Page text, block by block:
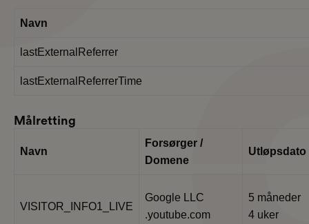
Navn
lastExternalReferrer
lastExternalReferrerTime
Målretting
Navn
Forsørger /
Domene
Utløpsdato
VISITOR_INFO1_LIVE
Google LLC
.youtube.com
5 måneder
4 uker